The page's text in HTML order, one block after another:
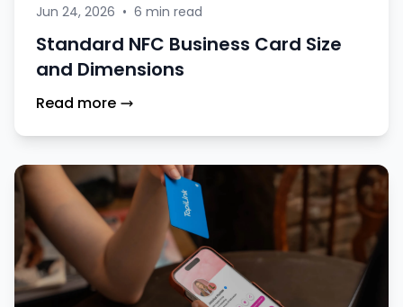
Jun 24, 2026 • 6 min read
Standard NFC Business Card Size
and Dimensions
Read more